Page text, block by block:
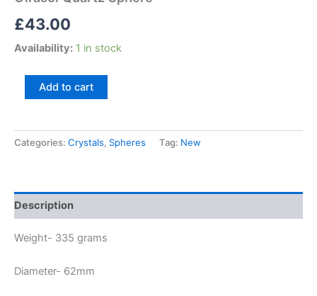
£43.00
Availability: 1 in stock
Add to cart
Categories: Crystals, Spheres Tag: New
Description
Weight- 335 grams
Diameter- 62mm